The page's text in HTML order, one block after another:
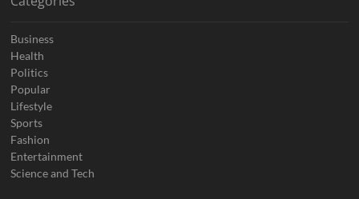
Business
Health
Politics
Popular
Lifestyle
Sports
Fashion
Entertainment
Science and Tech